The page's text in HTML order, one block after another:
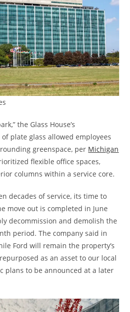
the Glass House’s
plate glass allowed employees
greenspace, per Michigan
flexible office spaces,
columns within a service core.
decades of service, its time to
move out is completed in June
decommission and demolish the
period. The company said in
Ford will remain the property’s
as an asset to our local
plans to be announced at a later